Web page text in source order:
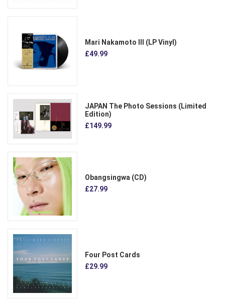
Mari Nakamoto III (LP Vinyl)
£49.99
JAPAN The Photo Sessions (Limited
Edition)
£149.99
Obangsingwa (CD)
£27.99
Four Post Cards
£29.99